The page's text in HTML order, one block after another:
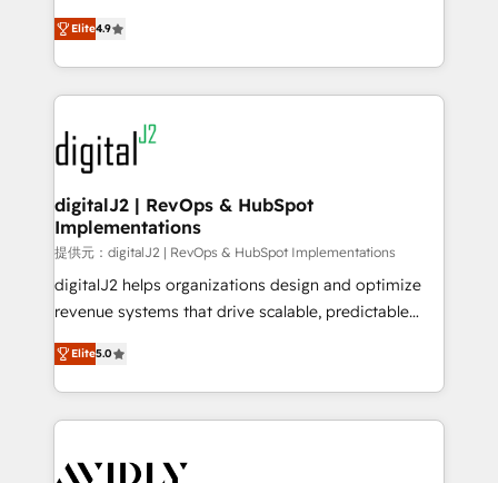
6,500+ Partners) and was named 2023 HubSpot
Partner of the Year 💥 Trusted by 2,500+ companies
www.onthefuze.com/hubspot-admin Contact us to
learn more!
North America. Avec plus de 115 experts en
marketing automation, Growth, Revops, CRM et
webdesign. Markentive is both a consulting firm, a
digital agency and an integrator. With over 115
experts in marketing automation, growth, revops,
CRM and webdesign (We focus on EMEA - USA
customers).
Elite4.9
digitalJ2 | RevOps & HubSpot
Implementations
提供元：digitalJ2 | RevOps & HubSpot Implementations
digitalJ2 helps organizations design and optimize
revenue systems that drive scalable, predictable
growth. As a triple-accredited HubSpot Solutions
Partner, we specialize in both strategic RevOps
planning and hands-on technical execution - building
the operational foundation companies need to
Healthcare - Financial Services - Managed IT (MSP) -
Elite5.0